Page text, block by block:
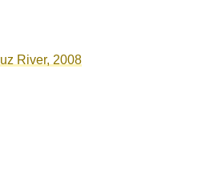
River, 2008